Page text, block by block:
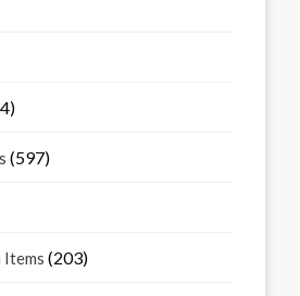
(597)
(203)